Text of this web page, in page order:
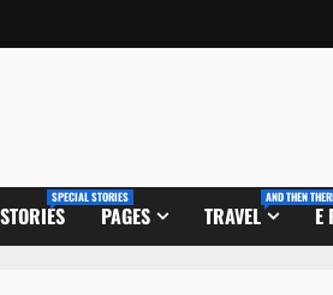
SPECIAL STORIES
PAGES TRAVEL
AND THEN
E